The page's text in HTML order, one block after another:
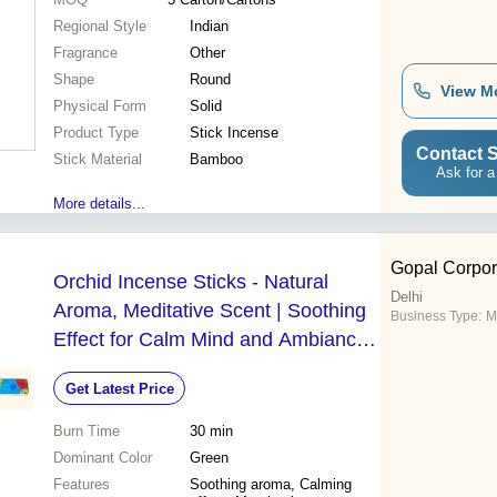
Regional Style
Indian
Fragrance
Other
Shape
Round
Physical Form
Solid
Product Type
Stick Incense
Stick Material
Bamboo
More details...
View
Contact
Ask for a
Orchid Incense Sticks - Natural
Aroma, Meditative Scent | Soothing
Effect for Calm Mind and Ambiance
Enhancement
Get Latest Price
Burn Time
30 min
Dominant Color
Green
Features
Soothing aroma, Calming
Gopal
Delhi
Business Type: